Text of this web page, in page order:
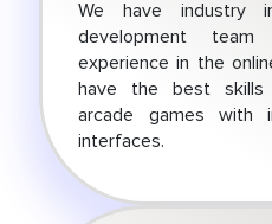
We have industry
development
experience in the
have the best skills
arcade games with
interfaces.